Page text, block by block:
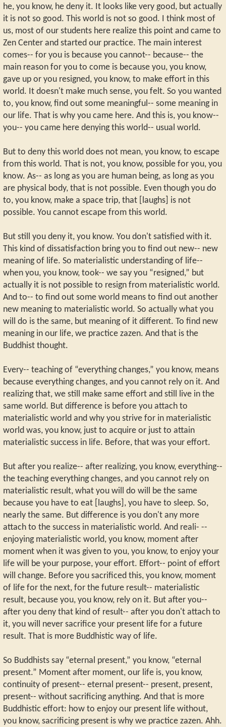
he, you know, he deny it. It looks like very good, but actually
it is not so good. This world is not so good. I think most of
us, most of our students here realize this point and came to
Zen Center and started our practice. The main interest
comes-- for you is because you cannot-- because-- the
main reason for you to come is because you, you know,
gave up or you resigned, you know, to make effort in this
world. It doesn't make much sense, you felt. So you wanted
to, you know, find out some meaningful-- some meaning in
our life. That is why you came here. And this is, you know--
you-- you came here denying this world-- usual world.
But to deny this world does not mean, you know, to escape
from this world. That is not, you know, possible for you, you
know. As-- as long as you are human being, as long as you
are physical body, that is not possible. Even though you do
to, you know, make a space trip, that [laughs] is not
possible. You cannot escape from this world.
But still you deny it, you know. You don't satisfied with it.
This kind of dissatisfaction bring you to find out new-- new
meaning of life. So materialistic understanding of life--
when you, you know, took-- we say you “resigned,” but
actually it is not possible to resign from materialistic world.
And to-- to find out some world means to find out another
new meaning to materialistic world. So actually what you
will do is the same, but meaning of it different. To find new
meaning in our life, we practice zazen. And that is the
Buddhist thought.
Every-- teaching of “everything changes,” you know, means
because everything changes, and you cannot rely on it. And
realizing that, we still make same effort and still live in the
same world. But difference is before you attach to
materialistic world and why you strive for in materialistic
world was, you know, just to acquire or just to attain
materialistic success in life. Before, that was your effort.
But after you realize-- after realizing, you know, everything--
the teaching everything changes, and you cannot rely on
materialistic result, what you will do will be the same
because you have to eat [laughs], you have to sleep. So,
nearly the same. But difference is you don't any more
attach to the success in materialistic world. And reali- --
enjoying materialistic world, you know, moment after
moment when it was given to you, you know, to enjoy your
life will be your purpose, your effort. Effort-- point of effort
will change. Before you sacrificed this, you know, moment
of life for the next, for the future result-- materialistic
result, because you, you know, rely on it. But after you--
after you deny that kind of result-- after you don't attach to
it, you will never sacrifice your present life for a future
result. That is more Buddhistic way of life.
So Buddhists say “eternal present,” you know, “eternal
present.” Moment after moment, our life is, you know,
continuity of present-- eternal present-- present, present,
present-- without sacrificing anything. And that is more
Buddhistic effort: how to enjoy our present life without,
you know, sacrificing present is why we practice zazen. Ahh.